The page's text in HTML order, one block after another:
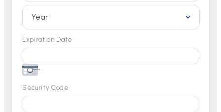
Expiration Date
Security Code